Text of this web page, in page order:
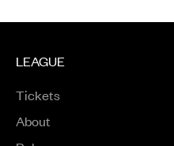
LEAGUE
Tickets
About